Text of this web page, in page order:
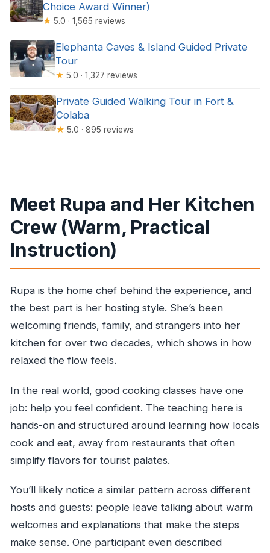
Choice Award Winner)
★ 5.0 · 1,565 reviews
Elephanta Caves & Island Guided Private
Tour
★ 5.0 · 1,327 reviews
Private Guided Walking Tour in Fort &
Colaba
★ 5.0 · 895 reviews
Meet Rupa and Her Kitchen
Crew (Warm, Practical
Instruction)
Rupa is the home chef behind the experience, and
the best part is her hosting style. She’s been
welcoming friends, family, and strangers into her
kitchen for over two decades, which shows in how
relaxed the flow feels.
In the real world, good cooking classes have one
job: help you feel confident. The teaching here is
hands-on and structured around learning how locals
cook and eat, away from restaurants that often
simplify flavors for tourist palates.
You’ll likely notice a similar pattern across different
hosts and guests: people leave talking about warm
welcomes and explanations that make the steps
make sense. One participant even described